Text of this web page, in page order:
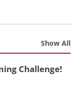
Show All
Challenge!